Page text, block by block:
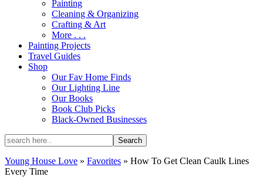
Painting
Cleaning & Organizing
Crafting & Art
More . . .
Painting Projects
Travel Guides
Shop
Our Fav Home Finds
Our Lighting Line
Our Books
Book Club Picks
Black-Owned Businesses
Young House Love » Favorites » How To Get Clean Caulk Lines
Every Time